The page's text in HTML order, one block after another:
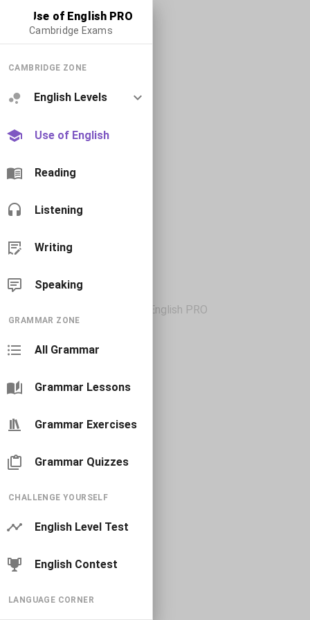
Use of English PRO
Cambridge Exams
CAMBRIDGE ZONE
English Levels
Use of English
Reading
Listening
Writing
Speaking
GRAMMAR ZONE
All Grammar
Grammar Lessons
Grammar Exercises
Grammar Quizzes
CHALLENGE YOURSELF
English Level Test
English Contest
LANGUAGE CORNER